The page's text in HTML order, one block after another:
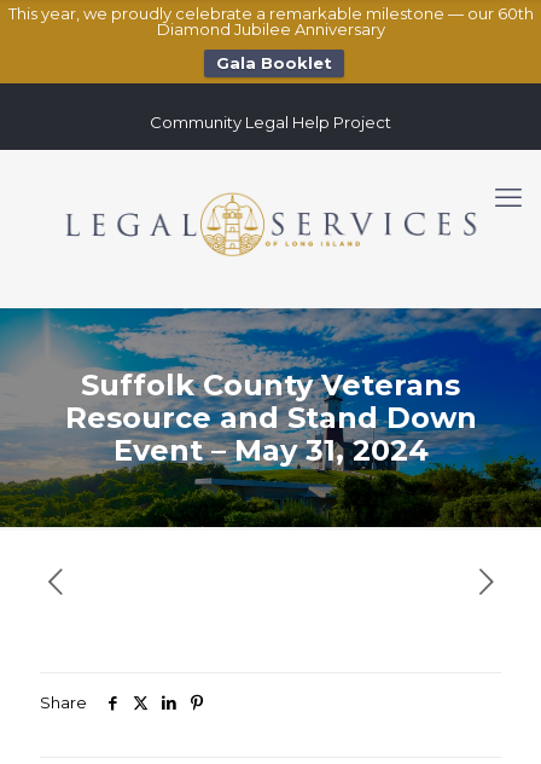
This year, we proudly celebrate a remarkable milestone — our 60th
Diamond Jubilee Anniversary
Gala Booklet
Community Legal Help Project
Suffolk County Veterans
Resource and Stand Down
Event – May 31, 2024
Share